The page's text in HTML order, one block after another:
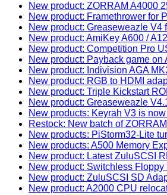
New product: ZORRAM A4000
New product: Framethrower for
New product: Greaseweazle
New product: AmiKey A600 /
New product: Competition Pro
New product: Payback game
New product: Indivision AGA
New product: RGB to HDMI
New product: Triple Kickstart
New product: Greaseweazle
New products: Keyrah V3 is
Restock: New batch of
New products: PiStorm32-Lite
New products: A500 Memory
New product: Latest ZuluSCSI
New product: Switchless
New product: ZuluSCSI SD
New product: A2000 CPU